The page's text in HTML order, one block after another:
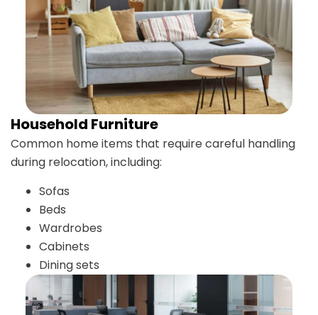
Household Furniture
Common home items that require careful handling
during relocation, including:
Sofas
Beds
Wardrobes
Cabinets
Dining sets